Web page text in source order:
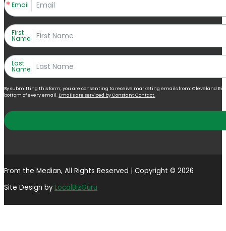
Email
First
Name
Last
Name
By submitting this form, you are consenting to receive marketing emails from: Cleveland
bottom of every email. Emails are serviced by Constant Contact.
From the Median, All Rights Reserved | Copyright © 2026
Site Design by LocalBizGuru